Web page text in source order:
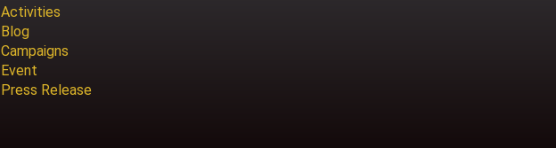
Activities
Blog
Campaigns
Event
Press Release